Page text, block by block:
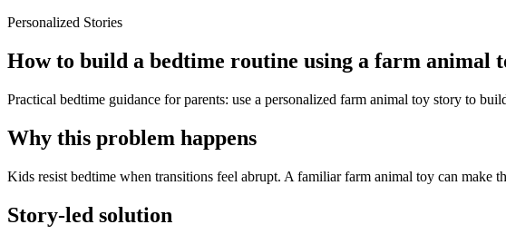
Personalized Stories
How to build a bedtime routine using a farm animal
Practical bedtime guidance for parents: use a personalized farm animal toy story to
Why this problem happens
Kids resist bedtime when transitions feel abrupt. A familiar farm animal toy can make
Story-led solution